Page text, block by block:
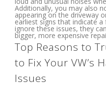
Additionally, you may also
appearing on the driveway
earliest signs that indicate
ignore these issues, they
bigger, more expensive
Top Reasons to
to Fix Your VW’s
Issues